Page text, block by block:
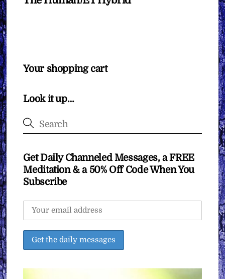
Your shopping cart
Look it up…
Get Daily Channeled Messages, a FREE
Meditation & a 50% Off Code When You
Subscribe